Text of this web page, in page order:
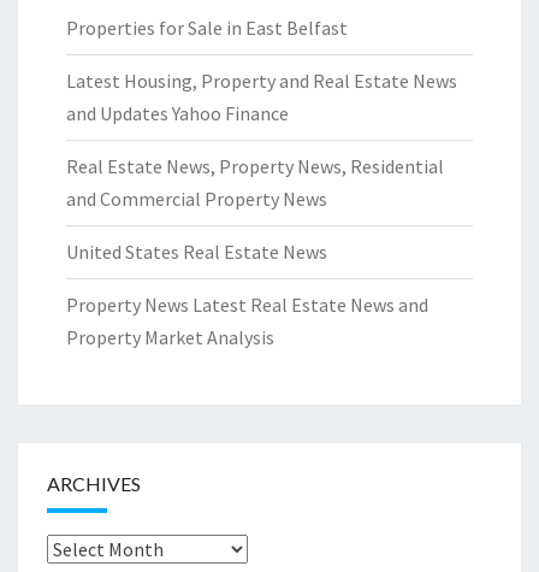
Properties for Sale in East Belfast
Latest Housing, Property and Real Estate News
and Updates Yahoo Finance
Real Estate News, Property News, Residential
and Commercial Property News
United States Real Estate News
Property News Latest Real Estate News and
Property Market Analysis
ARCHIVES
Archives